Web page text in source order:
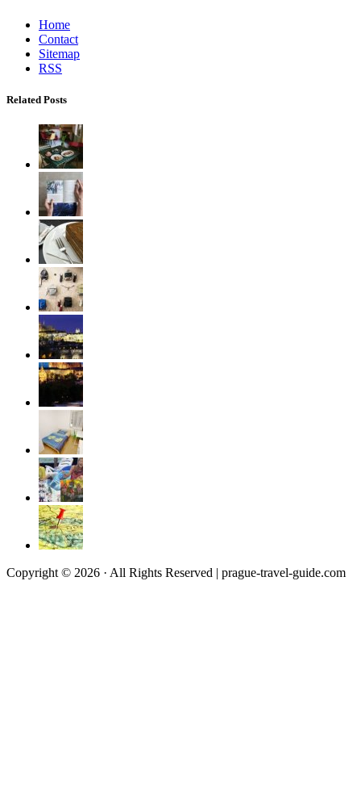
Home
Contact
Sitemap
RSS
Related Posts
Copyright © 2026 · All Rights Reserved | prague-travel-guide.com